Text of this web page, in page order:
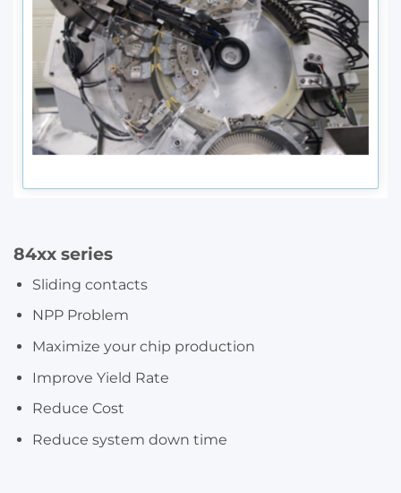
84xx series
Sliding contacts
NPP Problem
Maximize your chip production
Improve Yield Rate
Reduce Cost
Reduce system down time